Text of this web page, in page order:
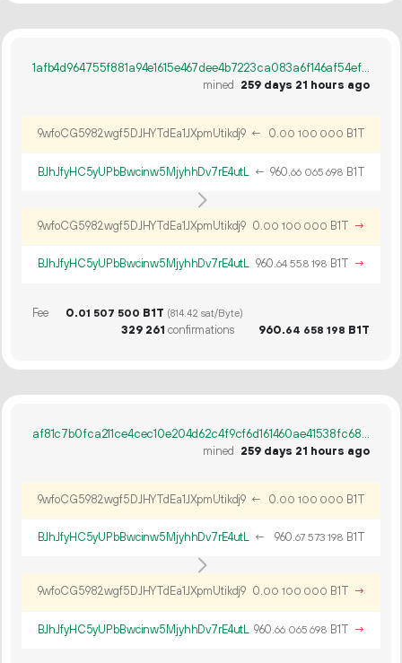
1afb4d964755f881a94e1615e467dee4b7223ca083a6f146af54efeae53475f5
mined
259 days 21 hours ago
9wfoCG5982wgf5DJHYTdEa1JXpmUtikdj9 ← 0.00 100 000 B1T
BJhJfyHC5yUPbBwcinw5MjyhhDv7rE4utL ← 960.66 065 698 B1T
9wfoCG5982wgf5DJHYTdEa1JXpmUtikdj9 0.00 100 000 B1T →
BJhJfyHC5yUPbBwcinw5MjyhhDv7rE4utL 960.64 558 198 B1T →
Fee 0.01 507 500 B1T (814.42 sat/Byte)
329 261 confirmations 960.64 658 198 B1T
af81c7b0fca211ce4cec10e204d62c4f9cf6d161460ae41538fc6835de34916b
mined 259 days 21 hours ago
9wfoCG5982wgf5DJHYTdEa1JXpmUtikdj9 ← 0.00 100 000 B1T
BJhJfyHC5yUPbBwcinw5MjyhhDv7rE4utL ← 960.67 573 198 B1T
9wfoCG5982wgf5DJHYTdEa1JXpmUtikdj9 0.00 100 000 B1T →
BJhJfyHC5yUPbBwcinw5MjyhhDv7rE4utL 960.66 065 698 B1T →